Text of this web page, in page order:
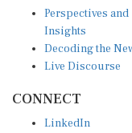
Perspectives and
Insights
Decoding the
Live Discourse
CONNECT
LinkedIn